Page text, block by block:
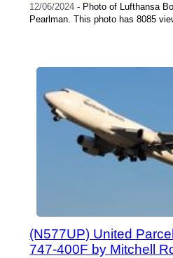
12/06/2024 - Photo of Lufthansa
Pearlman. This photo has 8085
(N577UP) United
747-400F by Mitchell